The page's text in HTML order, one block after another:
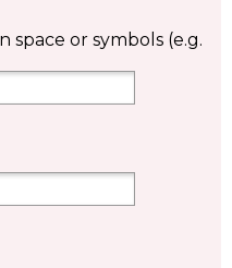
space or symbols (e.g.